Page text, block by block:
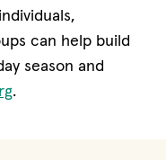
can help build
season and
(opens in new
.